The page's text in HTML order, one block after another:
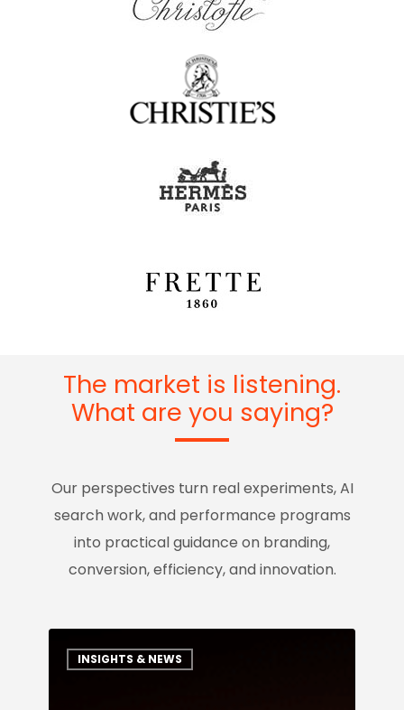
The market is listening.
What are you saying?
Our perspectives turn real experiments, AI
search work, and performance programs
into practical guidance on branding,
conversion, efficiency, and innovation.
INSIGHTS & NEWS